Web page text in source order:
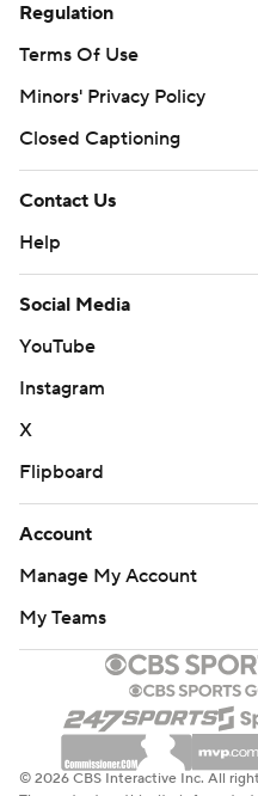
Regulation
Terms Of Use
Minors' Privacy Policy
Closed Captioning
Contact Us
Help
Social Media
YouTube
Instagram
X
Flipboard
Account
Manage My Account
My Teams
© 2026 CBS Interactive Inc. All